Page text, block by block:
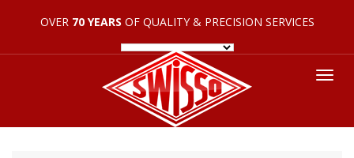
OVER 70 YEARS OF QUALITY & PRECISION SERVICES